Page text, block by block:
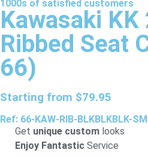
1000s of satisfied customers
Kawasaki
Ribbed Seat
66)
Starting from $79.95
Ref: 66-KAW-RIB-BLKBLKBLK-
Get unique custom looks
Enjoy Fantastic Service